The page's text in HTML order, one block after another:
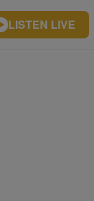
LISTEN LIVE